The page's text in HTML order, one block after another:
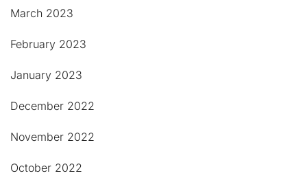
March 2023
February 2023
January 2023
December 2022
November 2022
October 2022